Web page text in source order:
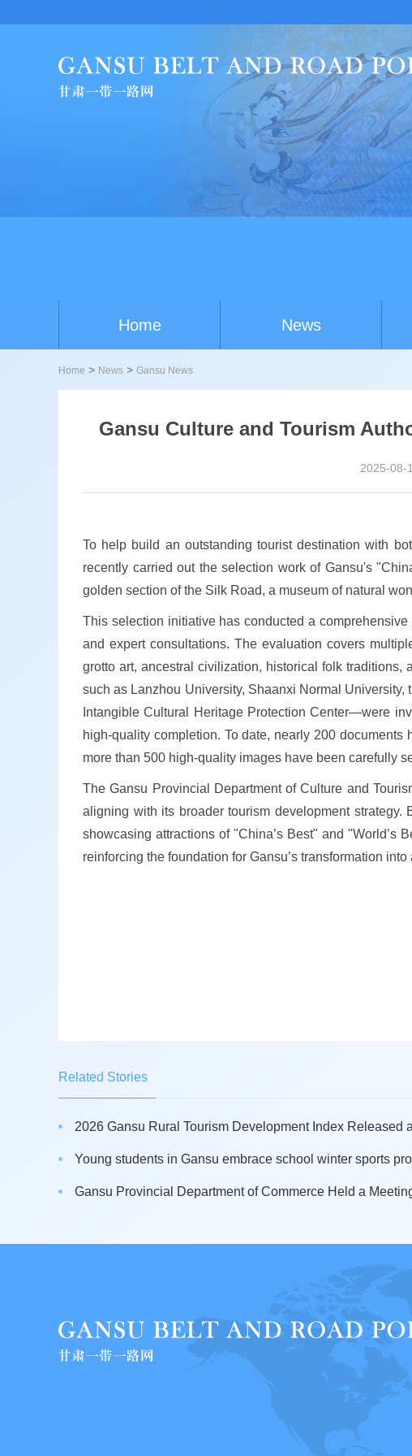
Home News
Home > News > Gansu News
Gansu Culture and Tourism
2025-08-
To help build an outstanding tourist destination with
recently carried out the selection work of Gansu's
golden section of the Silk Road, a museum of natural
This selection initiative has conducted a
and expert consultations. The evaluation covers
grotto art, ancestral civilization, historical folk
such as Lanzhou University, Shaanxi Normal
Intangible Cultural Heritage Protection Center—were
high-quality completion. To date, nearly 200
more than 500 high-quality images have been carefully
The Gansu Provincial Department of Culture and
aligning with its broader tourism development
showcasing attractions of "China’s Best" and "World’s
reinforcing the foundation for Gansu’s transformation
Related Stories
2026 Gansu Rural Tourism Development Index Released
Young students in Gansu embrace school winter sports
Gansu Provincial Department of Commerce Held a